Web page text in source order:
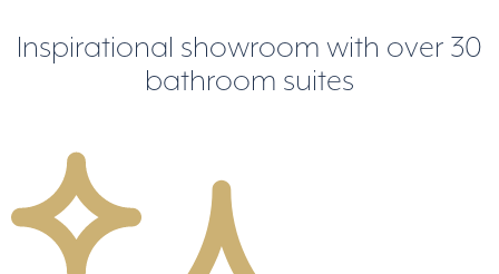
Inspirational showroom with over 30
bathroom suites